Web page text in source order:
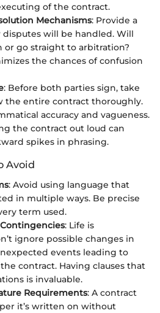
of the contract.
Mechanisms: Provide a
will be handled. Will
or go straight to arbitration?
the chances of confusion
: Before both parties sign, take
the entire contract thoroughly.
accuracy and vagueness.
the contract out loud can
spikes in phrasing.
Avoid
: Avoid using language that
in multiple ways. Be precise
term used.
: Life is
ignore possible changes in
events leading to
contract. Having clauses that
is invaluable.
Requirements: A contract
it’s written on without